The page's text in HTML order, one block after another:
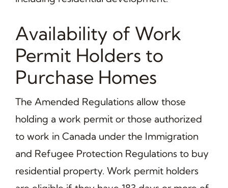
Availability of Work
Permit Holders to
Purchase Homes
The Amended Regulations allow those
holding a work permit or those authorized
to work in Canada under the Immigration
and Refugee Protection Regulations to buy
residential property. Work permit holders